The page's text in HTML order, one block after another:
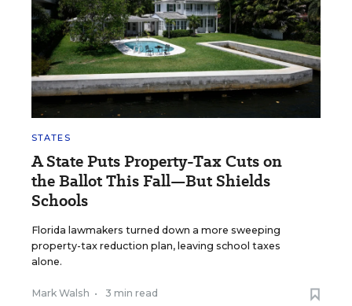
STATES
A State Puts Property-Tax Cuts on
the Ballot This Fall—But Shields
Schools
Florida lawmakers turned down a more sweeping
property-tax reduction plan, leaving school taxes
alone.
Mark Walsh • 3 min read